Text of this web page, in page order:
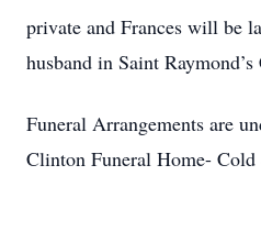
private and Frances will be
husband in Saint Raymond’s
Funeral Arrangements are
Clinton Funeral Home- Cold